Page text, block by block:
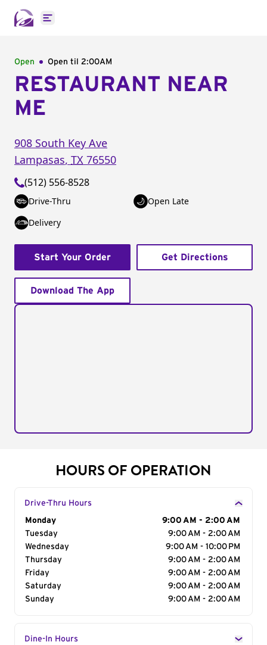
Open main menu
Open Open til 2:00AM
RESTAURANT NEAR
ME
908 South Key Ave
Lampasas, TX 76550
(512) 556-8528
Drive-Thru
Open Late
Delivery
Start Your Order Get Directions
Download The App
HOURS OF OPERATION
Drive-Thru Hours
Day of the Week
Monday
9:00 AM - 2:00 AM
Tuesday
9:00 AM - 2:00 AM
Wednesday
9:00 AM - 10:00 PM
Thursday
9:00 AM - 2:00 AM
Friday
9:00 AM - 2:00 AM
Saturday
9:00 AM - 2:00 AM
Sunday
9:00 AM - 2:00 AM
Dine-In Hours